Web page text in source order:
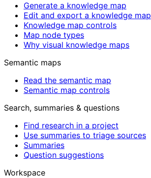
Generate a knowledge map
Edit and export a knowledge map
Knowledge map controls
Map node types
Why visual knowledge maps
Semantic maps
Read the semantic map
Semantic map controls
Search, summaries & questions
Find research in a project
Use summaries to triage sources
Summaries
Question suggestions
Workspace